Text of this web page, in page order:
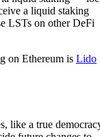
a liquid staking
LSTs on other DeFi
on Ethereum is Lido
like a true